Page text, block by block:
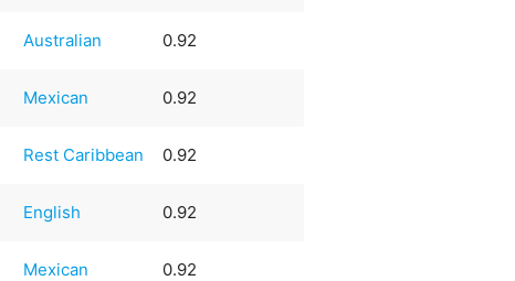
Australian 0.92
Mexican 0.92
Rest Caribbean 0.92
English 0.92
Mexican 0.92